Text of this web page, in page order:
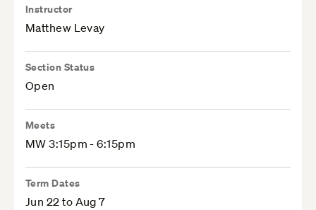
Instructor
Matthew Levay
Section Status
Open
Meets
MW 3:15pm - 6:15pm
Term Dates
Jun 22 to Aug 7